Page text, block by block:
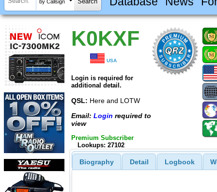
by Callsign
K0KXF
USA
Login is required for
additional detail.
QSL: Here and LOTW
Email: Login required to
view
Premium Subscriber
Lookups: 27102
Biography Detail Logbook